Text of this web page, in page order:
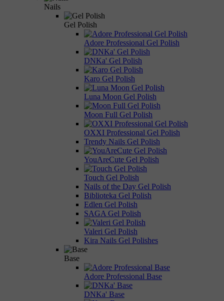
Nails
Gel Polish
Adore Professional Gel Polish
DNKa' Gel Polish
Karo Gel Polish
Luna Moon Gel Polish
Moon Full Gel Polish
OXXI Professional Gel Polish
Trendy Nails Gel Polish
YouAreCute Gel Polish
Touch Gel Polish
Nails of the Day Gel Polish
Biblioteka Gel Polish
Edlen Gel Polish
SAGA Gel Polish
Valeri Gel Polish
Kira Nails Gel Polishes
Base
Adore Professional Base
DNKa' Base